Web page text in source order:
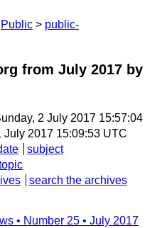
Public
public-
from July 2017 by
2 July 2017 15:57:04
July 2017 15:09:53 UTC
subject
search the archives
• Number 25 • July 2017